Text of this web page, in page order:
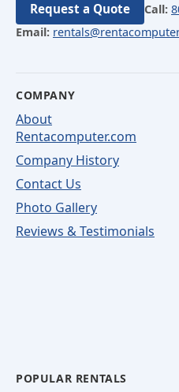
Request a Quote Call:
Email:
COMPANY
About
Rentacomputer.com
Company History
Contact Us
Photo Gallery
Reviews & Testimonials
POPULAR RENTALS